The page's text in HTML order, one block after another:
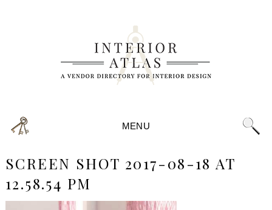
MENU
SCREEN SHOT 2017-08-18 AT
12.58.54 PM